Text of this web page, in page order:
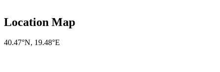
Location Map
40.47°N, 19.48°E